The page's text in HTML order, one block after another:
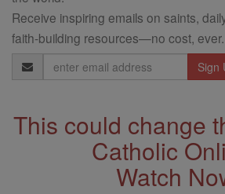
Receive inspiring emails on saints,
faith-building resources—no cost, ever.
Email
Address
This could change
Catholic
Watch